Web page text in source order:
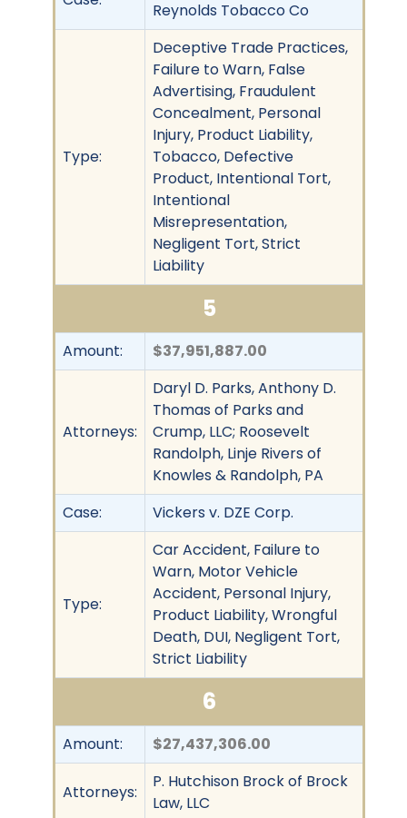
Reynolds Tobacco Co
Type:
Deceptive Trade Practices,
Failure to Warn, False
Advertising, Fraudulent
Concealment, Personal
Injury, Product Liability,
Tobacco, Defective
Product, Intentional Tort,
Intentional
Misrepresentation,
Negligent Tort, Strict
Liability
5
Amount: $37,951,887.00
Attorneys:
Daryl D. Parks, Anthony D.
Thomas of Parks and
Crump, LLC; Roosevelt
Randolph, Linje Rivers of
Knowles & Randolph, PA
Case:
Vickers v. DZE Corp.
Type:
Car Accident, Failure to
Warn, Motor Vehicle
Accident, Personal Injury,
Product Liability, Wrongful
Death, DUI, Negligent Tort,
Strict Liability
6
Amount: $27,437,306.00
Attorneys:
P. Hutchison Brock of Brock
Law, LLC